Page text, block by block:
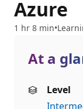
Azure
1 hr 8 min
At a
Level